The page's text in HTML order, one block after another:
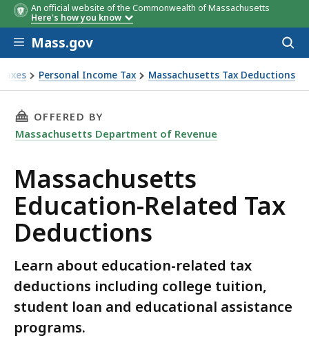
An official website of the Commonwealth of Massachusetts
Here's how you know
Skip to main content
Mass.gov
Taxes Personal Income Tax Massachusetts Tax Deductions
Education-Related Tax Deductions
THIS PAGE, MASSACHUSETTS EDUCATION-
OFFERED BY
Massachusetts Department of Revenue
Massachusetts
Education-Related Tax
Deductions
Learn about education-related tax
deductions including college tuition,
student loan and educational assistance
programs.